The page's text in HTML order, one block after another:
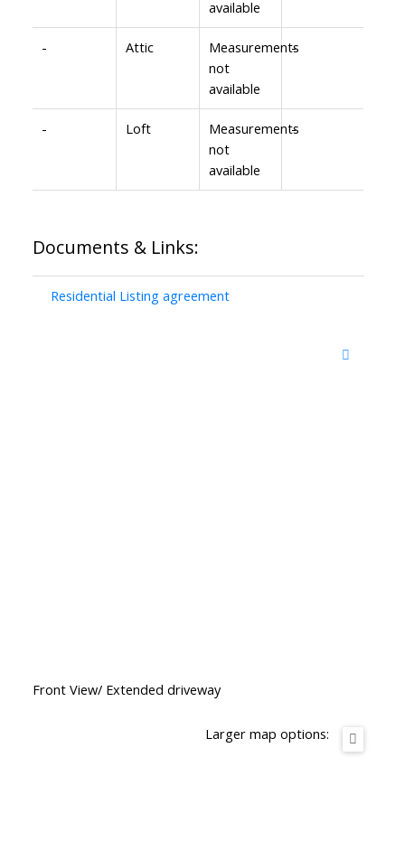
available
- Attic
Measurements
not
available
-
- Loft
Measurements
not
available
-
Documents & Links:
Residential Listing agreement
Front View/ Extended driveway
Larger map options: